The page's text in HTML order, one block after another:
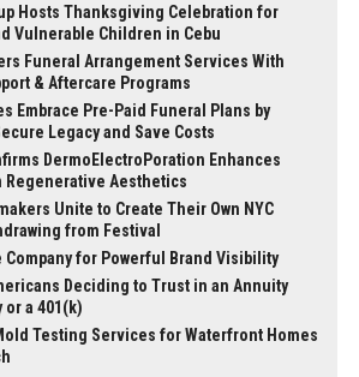
Hosts Thanksgiving Celebration for
Vulnerable Children in Cebu
Funeral Arrangement Services With
& Aftercare Programs
Embrace Pre-Paid Funeral Plans by
Legacy and Save Costs
DermoElectroPoration Enhances
Regenerative Aesthetics
Unite to Create Their Own NYC
from Festival
Company for Powerful Brand Visibility
Deciding to Trust in an Annuity
or a 401(k)
Testing Services for Waterfront Homes